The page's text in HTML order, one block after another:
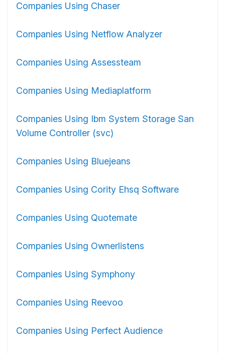
Companies Using Chaser
Companies Using Netflow Analyzer
Companies Using Assessteam
Companies Using Mediaplatform
Companies Using Ibm System Storage San
Volume Controller (svc)
Companies Using Bluejeans
Companies Using Cority Ehsq Software
Companies Using Quotemate
Companies Using Ownerlistens
Companies Using Symphony
Companies Using Reevoo
Companies Using Perfect Audience